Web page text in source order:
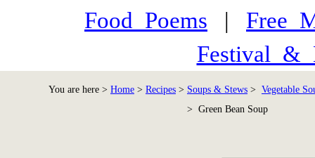
Food_Poems |
You are here > Home > Recipes > Soups & Stews > Vegetable
> Green Bean Soup